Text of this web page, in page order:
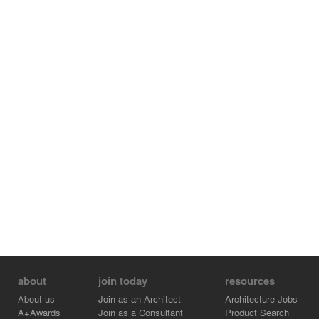
about
About us
A+Awards
join today
Join as an Architect
Join as a Consultant
resources
Architecture Jobs
Product Search